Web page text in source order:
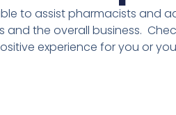
to assist pharmacists and
the overall business.
experience for you or